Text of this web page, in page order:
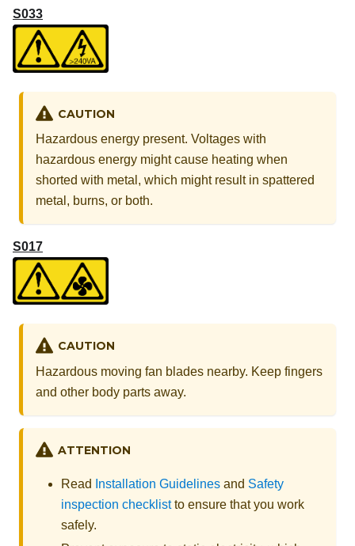
S033
CAUTION
Hazardous energy present. Voltages with
hazardous energy might cause heating when
shorted with metal, which might result in spattered
metal, burns, or both.
S017
CAUTION
Hazardous moving fan blades nearby. Keep fingers
and other body parts away.
ATTENTION
Read Installation Guidelines and Safety
inspection checklistto ensure that you work
safely.